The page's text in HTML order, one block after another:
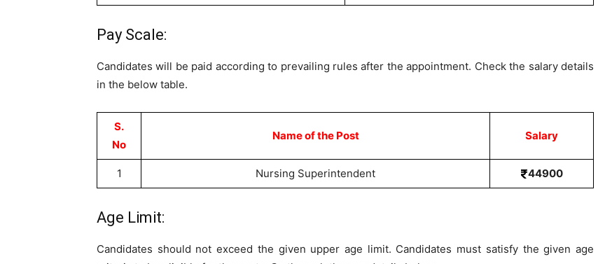
Pay Scale:
Candidates will be paid according to prevailing rules after the appointment. Check the salary details
in the below table.
S.
No
Name of the Post Salary
1 Nursing Superintendent 44900
Age Limit:
Candidates should not exceed the given upper age limit. Candidates must satisfy the given age